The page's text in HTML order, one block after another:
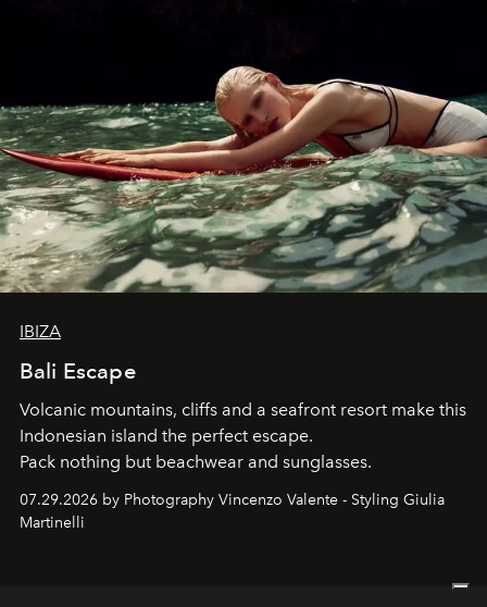
IBIZA
Bali Escape
Volcanic mountains, cliffs and a seafront resort make this
Indonesian island the perfect escape.
Pack nothing but beachwear and sunglasses.
07.29.2026 by Photography Vincenzo Valente - Styling Giulia
Martinelli